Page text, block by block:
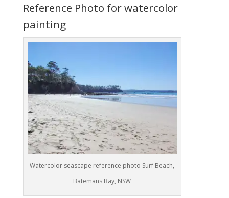
Reference Photo for watercolor
painting
Watercolor seascape reference photo Surf Beach,
Batemans Bay, NSW